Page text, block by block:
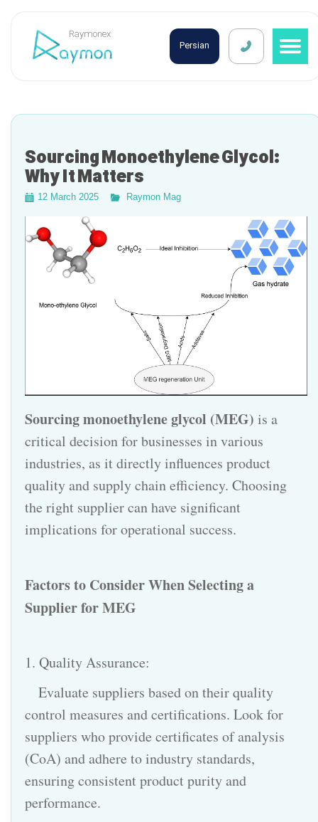
Sourcing Monoethylene Glycol:
Why It Matters
12 March 2025 Raymon Mag
Sourcing monoethylene glycol (MEG) is a
critical decision for businesses in various
industries, as it directly influences product
quality and supply chain efficiency. Choosing
the right supplier can have significant
implications for operational success.
Factors to Consider When Selecting a
Supplier forMEG
1. Quality Assurance:
Evaluate suppliers based on their quality
control measures and certifications. Look for
suppliers who provide certificates of analysis
(CoA) and adhere to industry standards,
ensuring consistent product purity and
performance.
Raymonex
Persian